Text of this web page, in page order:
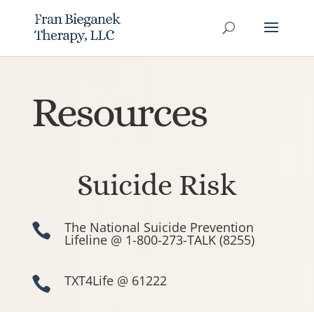
Resources
Suicide Risk
 The National Suicide Prevention
Lifeline @ 1-800-273-TALK (8255)
 TXT4Life @ 61222